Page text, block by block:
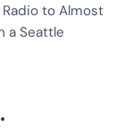
Radio to Almost
a Seattle